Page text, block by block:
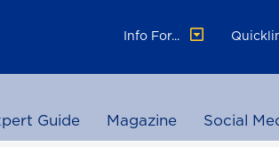
Info For...
Guide Magazine Social